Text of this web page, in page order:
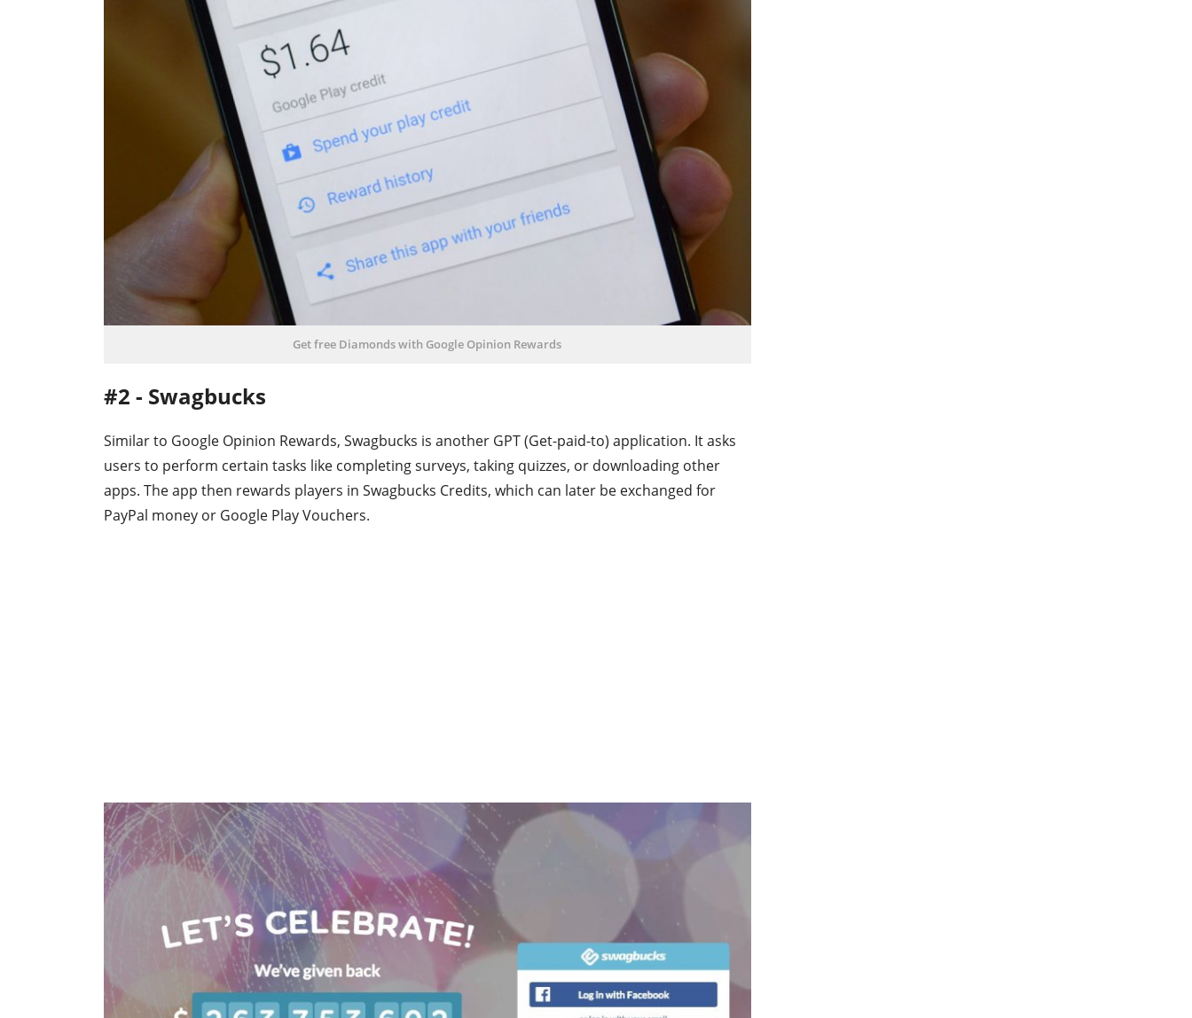
Get free Diamonds with Google Opinion Rewards
#2 - Swagbucks
Similar to Google Opinion Rewards, Swagbucks is another GPT (Get-paid-to) application. It asks
users to perform certain tasks like completing surveys, taking quizzes, or downloading other
apps. The app then rewards players in Swagbucks Credits, which can later be exchanged for
PayPal money or Google Play Vouchers.